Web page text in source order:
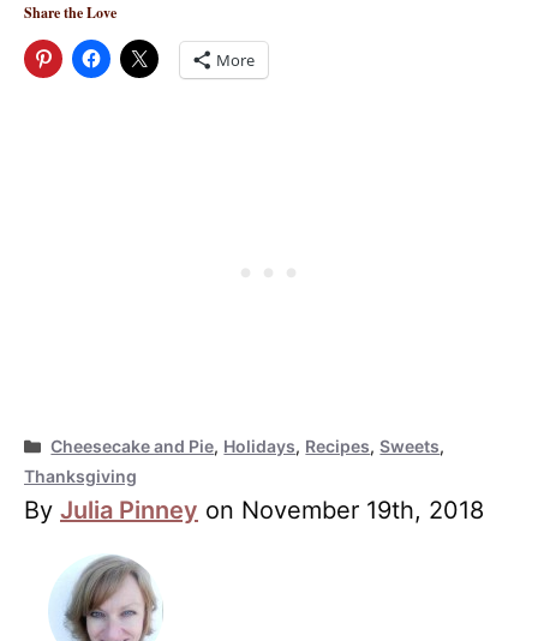
Share the Love
More
Categories
Cheesecake and Pie, Holidays, Recipes,Sweets,
Thanksgiving
By Julia Pinney on November 19th, 2018